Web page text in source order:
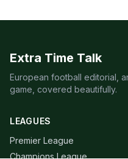
Extra Time Talk
European football editorial,
game, covered beautifully.
LEAGUES
Premier League
Champions League